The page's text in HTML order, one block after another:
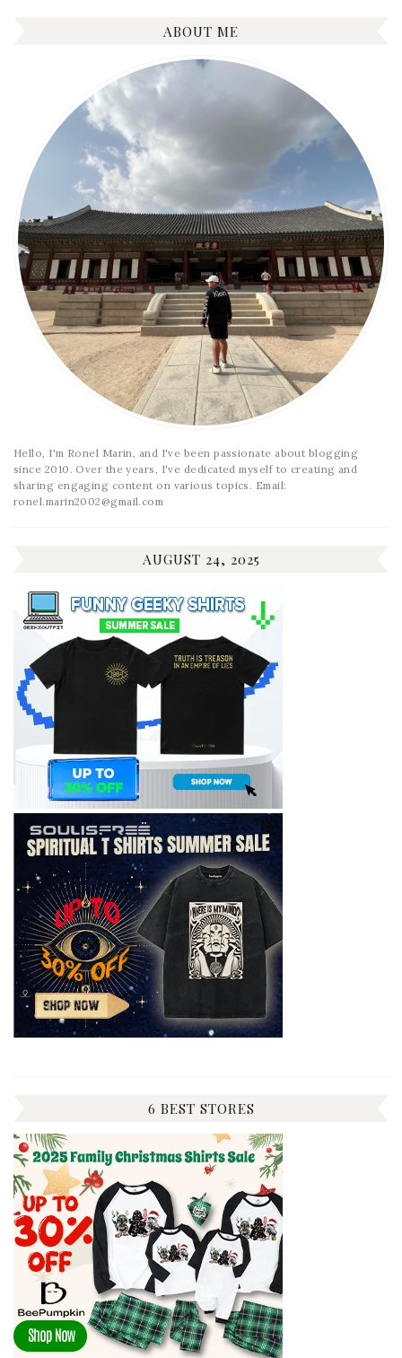
ABOUT ME
Hello, I'm Ronel Marin, and I've been passionate about blogging
since 2010. Over the years, I've dedicated myself to creating and
sharing engaging content on various topics. Email:
ronel.marin2002@gmail.com
AUGUST 24, 2025
6 BEST STORES